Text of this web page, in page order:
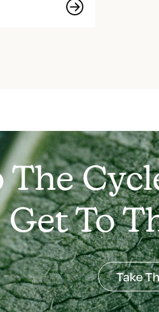
The
Get To
Take